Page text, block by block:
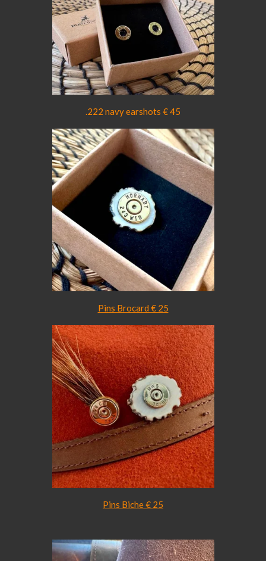
.222 navy earshots € 45
Pins Brocard € 25
Pins Biche € 25